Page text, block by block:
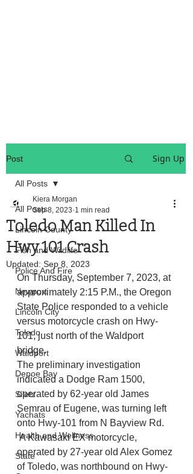
Post Sign Up
All Posts
Lincoln County
Fish and Wildlife
Police And Fire
Newport
Lincoln City
Toledo
Waldport
Depoe Bay
Siletz
Yachats
Health and Wellness
State
All Posts
Toledo Man Killed In
Hwy 101 Crash
Kiera Morgan
Sep 8, 2023 1 min read
Updated: Sep 8, 2023
On Thursday, September 7, 2023, at
approximately 2:15 P.M., the Oregon
State Police responded to a vehicle
versus motorcycle crash on Hwy-
101, just north of the Waldport
bridge.
The preliminary investigation
indicated a Dodge Ram 1500,
operated by 62-year old James
Semrau of Eugene, was turning left
onto Hwy-101 from N Bayview Rd.
A Kawasaki EX motorcycle,
operated by 27-year old Alex Gomez
of Toledo, was northbound on Hwy-